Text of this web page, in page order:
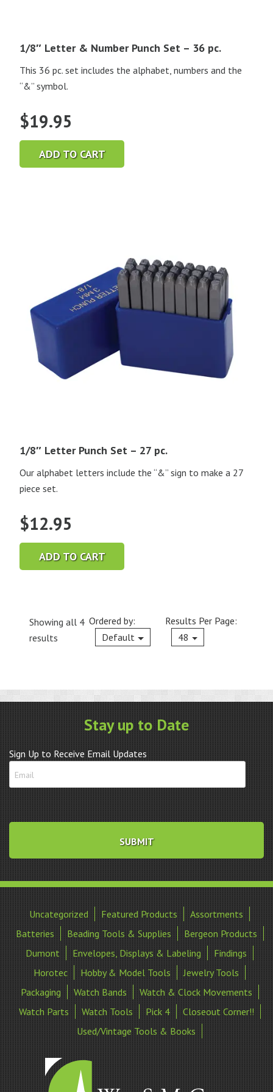
1/8″ Letter & Number Punch Set – 36 pc.
This 36 pc. set includes the alphabet, numbers and the
“&” symbol.
$19.95
ADD TO CART
1/8″ Letter Punch Set – 27 pc.
Our alphabet letters include the “&” sign to make a 27
piece set.
$12.95
ADD TO CART
Showing all 4
results
Ordered by:
Default
Current
Results Per Page:
48
Stay up to Date
Sign Up to Receive Email Updates
Uncategorized Featured Products
Assortments
Batteries
Beading Tools & Supplies
Bergeon Products
Dumont
Envelopes, Displays & Labeling
Findings
Horotec
Hobby & Model Tools
Jewelry Tools
Packaging
Watch Bands
Watch & Clock Movements
Watch Parts
Watch Tools Pick 4
Closeout Corner!!
Used/Vintage Tools & Books